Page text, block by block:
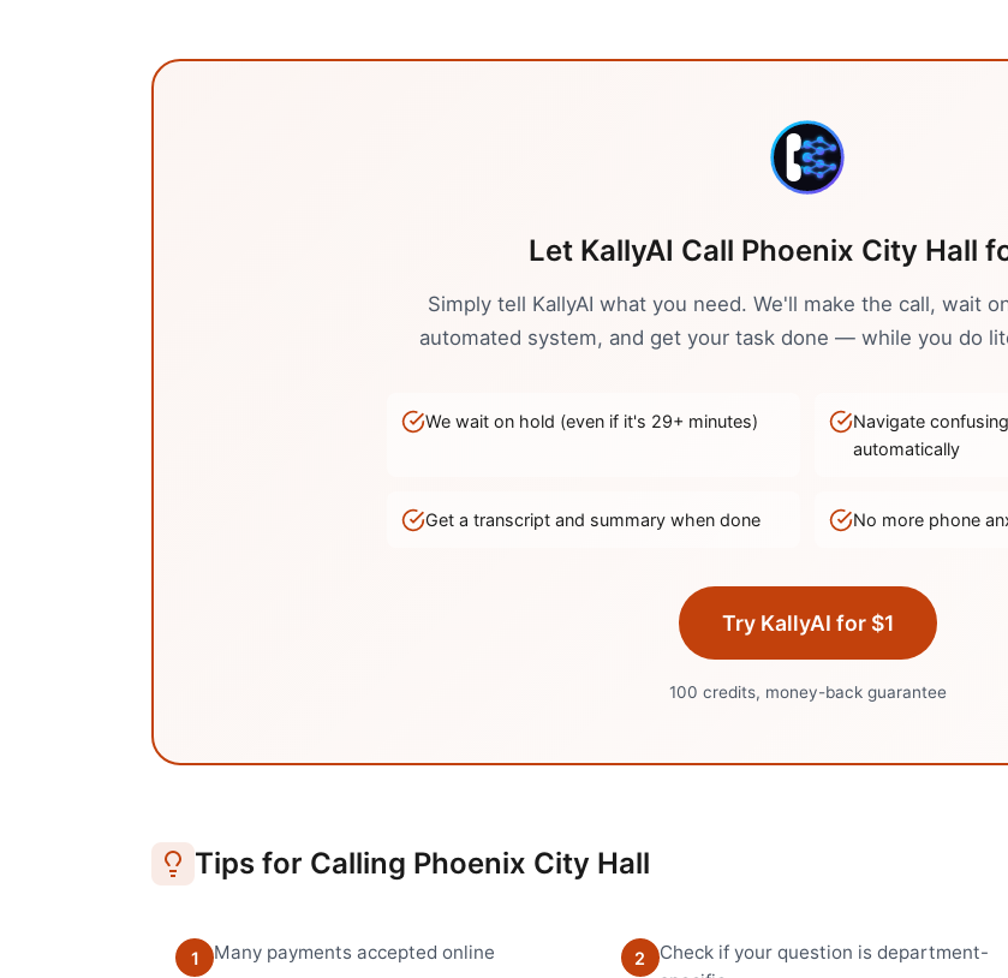
Let KallyAI Call Phoenix City Hall
Simply tell KallyAI what you need. We'll make the call, wait
automated system, and get your task done — while you do
We wait on hold (even if it's 29+ minutes)
Navigate
automatically
Get a transcript and summary when done No more phone
Try KallyAI for $1
100 credits, money-back guarantee
Tips for Calling Phoenix City Hall
1 Many payments accepted online 2
Check if your question is department-